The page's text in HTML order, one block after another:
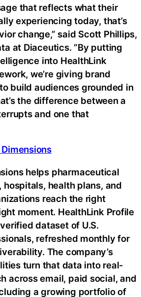
that reflects what their
experiencing today, that’s
change,” said Scott Phillips,
at Diaceutics. “By putting
into HealthLink
we’re giving brand
build audiences grounded in
the difference between a
and one that
helps pharmaceutical
hospitals, health plans, and
reach the right
moment. HealthLink Profile
dataset of U.S.
refreshed monthly for
The company’s
turn that data into real-
across email, paid social, and
a growing portfolio of